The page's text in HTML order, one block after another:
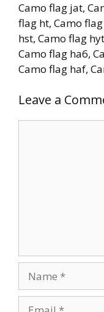
Camo flag jat,
flag ht, Camo
hst, Camo flag
Camo flag ha6,
Camo flag haf,
Leave a